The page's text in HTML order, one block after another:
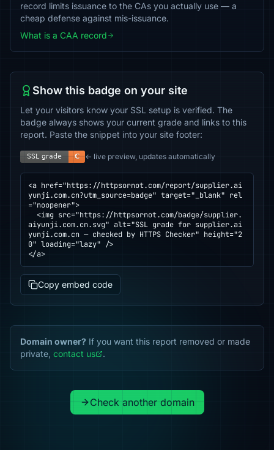
record limits issuance to the CAs you actually use — a
cheap defense against mis-issuance.
What is a CAA record
Show this badge on your site
Let your visitors know your SSL setup is verified. The
badge always shows your current grade and links to this
report. Paste the snippet into your site footer:
← live preview, updates automatically
<a href="https://httpsornot.com/report/supplier.ai
yunji.com.cn?utm_source=badge" target="_blank" rel
="noopener">
aiyunji.com.cn.svg" alt="SSL grade for supplier.ai
yunji.com.cn — checked by HTTPS Checker" height="2
0" loading="lazy" />
</a>
Copy embed code
Domain owner? If you want this report removed or made
private, contact us .
Check another domain